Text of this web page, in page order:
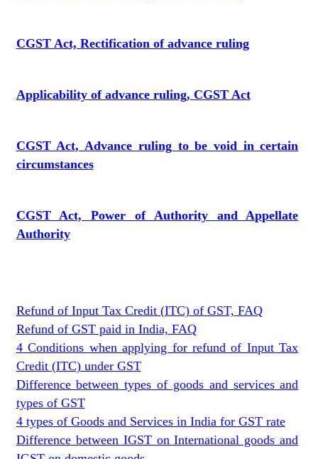
CGST Act, Rectification of advance ruling
Applicability of advance ruling, CGST Act
CGST Act, Advance ruling to be void in certain
circumstances
CGST Act, Power of Authority and Appellate
Authority
Refund of Input Tax Credit (ITC) of GST, FAQ
Refund of GST paid in India, FAQ
4 Conditions when applying for refund of Input Tax
Credit (ITC) under GST
Difference between types of goods and services and
types of GST
4 types of Goods and Services in India for GST rate
Difference between IGST on International goods and